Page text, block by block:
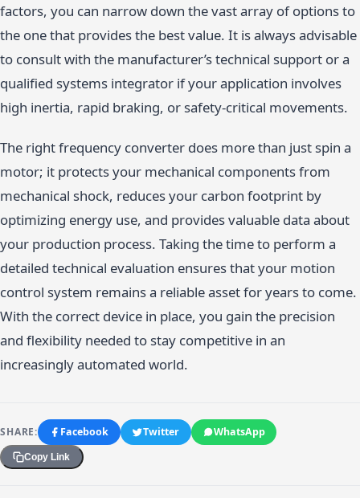
factors, you can narrow down the vast array of options to
the one that provides the best value. It is always advisable
to consult with the manufacturer’s technical support or a
qualified systems integrator if your application involves
high inertia, rapid braking, or safety-critical movements.
The right frequency converter does more than just spin a
motor; it protects your mechanical components from
mechanical shock, reduces your carbon footprint by
optimizing energy use, and provides valuable data about
your production process. Taking the time to perform a
detailed technical evaluation ensures that your motion
control system remains a reliable asset for years to come.
With the correct device in place, you gain the precision
and flexibility needed to stay competitive in an
increasingly automated world.
SHARE: Facebook Twitter WhatsApp
Copy Link